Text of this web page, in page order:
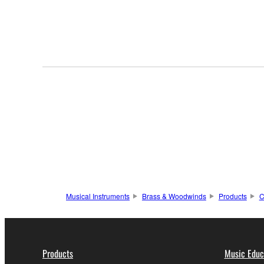
Musical Instruments Brass & Woodwinds Products
Products Music